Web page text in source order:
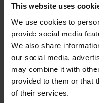
This website uses
We use cookies to
provide social media
We also share
our social media,
may combine it with
provided to them or that
of their services.
Colas has
contract in
Press release